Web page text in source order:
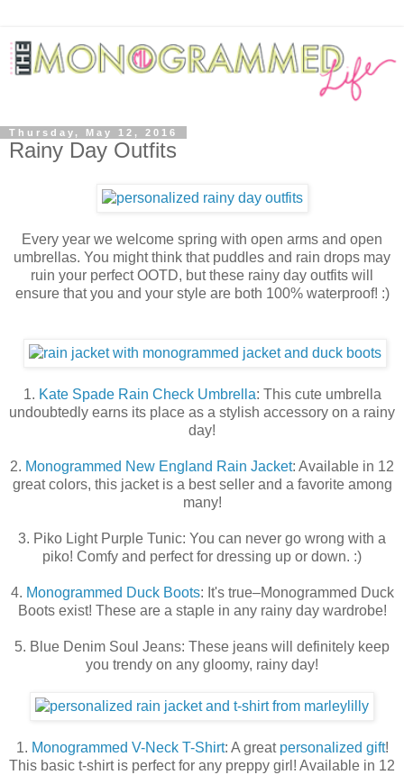
Thursday, May 12, 2016
Rainy Day Outfits
Every year we welcome spring with open arms and open
umbrellas. You might think that puddles and rain drops may
ruin your perfect OOTD, but these rainy day outfits will
ensure that you and your style are both 100% waterproof! :)
1. Kate Spade Rain Check Umbrella: This cute umbrella
undoubtedly earns its place as a stylish accessory on a rainy
day!
2. Monogrammed New England Rain Jacket: Available in 12
great colors, this jacket is a best seller and a favorite among
many!
3. Piko Light Purple Tunic: You can never go wrong with a
piko! Comfy and perfect for dressing up or down. :)
4. Monogrammed Duck Boots: It's true–Monogrammed Duck
Boots exist! These are a staple in any rainy day wardrobe!
5. Blue Denim Soul Jeans: These jeans will definitely keep
you trendy on any gloomy, rainy day!
1. Monogrammed V-Neck T-Shirt: A great personalized gift!
This basic t-shirt is perfect for any preppy girl! Available in 12